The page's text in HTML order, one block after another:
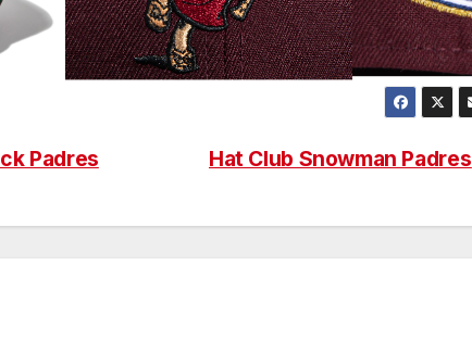
Hat Club Snowman Padres
Padres